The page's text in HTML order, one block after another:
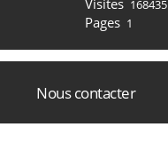
Visites 168435
Pages 1
Nous contacter